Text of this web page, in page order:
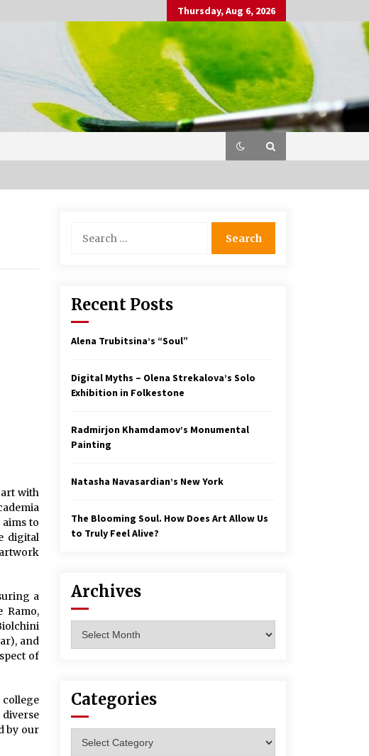
Thursday, Aug 6, 2026
with
to
digital
a
Ramo,
and
of
by our
for:
Recent Posts
Alena Trubitsina’s “Soul”
Digital Myths – Olena Strekalova’s Solo
Exhibition in Folkestone
Radmirjon Khamdamov’s Monumental
Painting
Natasha Navasardian’s New York
The Blooming Soul. How Does Art Allow Us
to Truly Feel Alive?
Archives
Categories